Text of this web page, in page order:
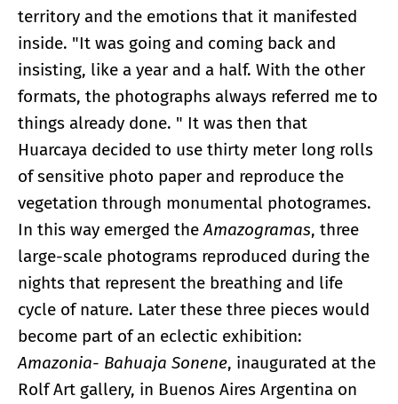
territory and the emotions that it manifested
inside. "It was going and coming back and
insisting, like a year and a half. With the other
formats, the photographs always referred me to
things already done. " It was then that
Huarcaya decided to use thirty meter long rolls
of sensitive photo paper and reproduce the
vegetation through monumental photogrames.
In this way emerged theAmazogramas, three
large-scale photograms reproduced during the
nights that represent the breathing and life
cycle of nature. Later these three pieces would
become part of an eclectic exhibition:
Amazonia- Bahuaja Sonene, inaugurated at the
Rolf Art gallery, in Buenos Aires Argentina on